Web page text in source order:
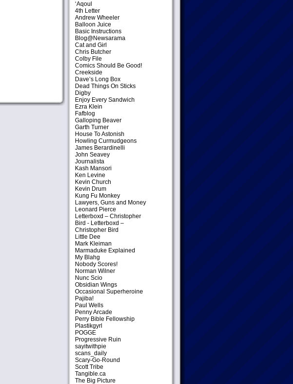
‘Aqoul
4th Letter
Andrew Wheeler
Balloon Juice
Basic Instructions
Blog@Newsarama
Cat and Girl
Chris Butcher
Colby File
Comics Should Be Good!
Creekside
Dave’s Long Box
Dead Things On Sticks
Digby
Enjoy Every Sandwich
Ezra Klein
Fafblog
Galloping Beaver
Garth Turner
House To Astonish
Howling Curmudgeons
James Berardinelli
John Seavey
Journalista
Kash Mansori
Ken Levine
Kevin Church
Kevin Drum
Kung Fu Monkey
Lawyers, Guns and Money
Leonard Pierce
Letterboxd – Christopher
Bird - Letterboxd –
Christopher Bird
Little Dee
Mark Kleiman
Marmaduke Explained
My Blahg
Nobody Scores!
Norman Wilner
Nunc Scio
Obsidian Wings
Occasional Superheroine
Pajiba!
Paul Wells
Penny Arcade
Perry Bible Fellowship
Plastikgyrl
POGGE
Progressive Ruin
sayitwithpie
scans_daily
Scary-Go-Round
Scott Tribe
Tangible.ca
The Big Picture